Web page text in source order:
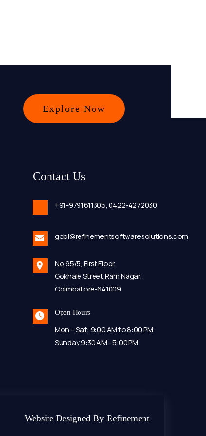
Explore Now
Contact Us
+91-9791611305,0422-4272030
gobi@refinementsoftwaresolutions.com
No 95/5, First Floor,
Gokhale Street,Ram Nagar,
Coimbatore-641009
Open Hours
Mon – Sat: 9:00 AM to 8:00 PM
Sunday 9:30 AM - 5:00 PM
Website Designed By Refinement